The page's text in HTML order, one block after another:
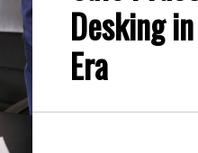
Desking
Era